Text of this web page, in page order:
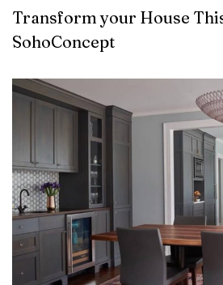
Transform your House
SohoConcept